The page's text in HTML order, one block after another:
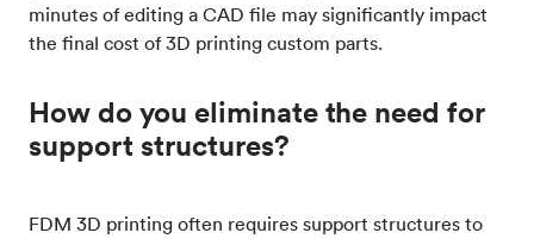
minutes of editing a CAD file may significantly impact
the final cost of 3D printing custom parts.
How do you eliminate the need for
support structures?
FDM 3D printing often requires support structures to